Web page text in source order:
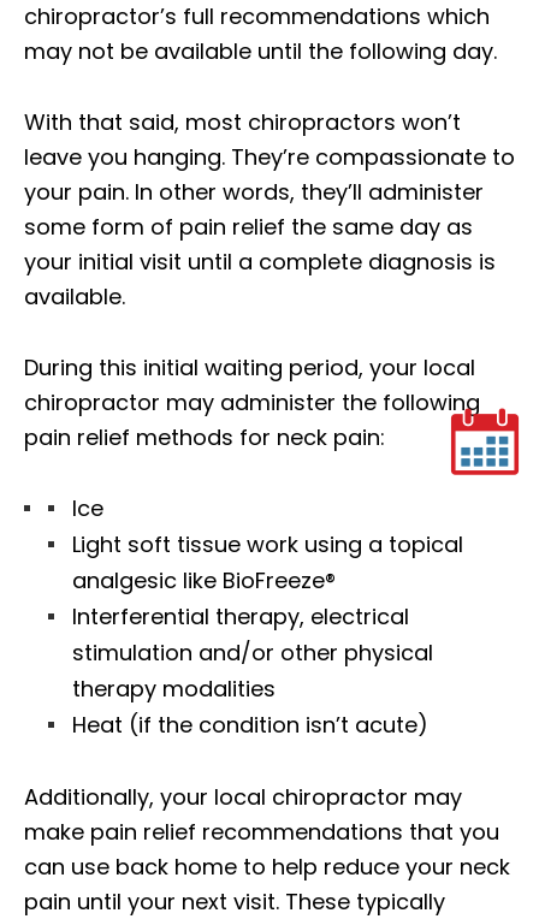
chiropractor’s full recommendations which
may not be available until the following day.
With that said, most chiropractors won’t
leave you hanging. They’re compassionate to
your pain. In other words, they’ll administer
some form of pain relief the same day as
your initial visit until a complete diagnosis is
available.
During this initial waiting period, your local
chiropractor may administer the following
pain relief methods for neck pain:
Ice
Light soft tissue work using a topical
analgesic like BioFreeze®
Interferential therapy, electrical
stimulation and/or other physical
therapy modalities
Heat (if the condition isn’t acute)
Additionally, your local chiropractor may
make pain relief recommendations that you
can use back home to help reduce your neck
pain until your next visit. These typically